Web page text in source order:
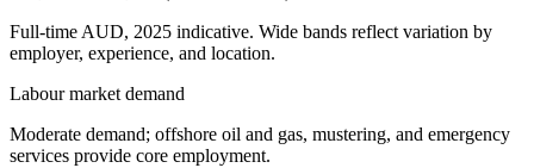
Full-time AUD, 2025 indicative. Wide bands reflect variation by
employer, experience, and location.
Labour market demand
Moderate demand; offshore oil and gas, mustering, and emergency
services provide core employment.